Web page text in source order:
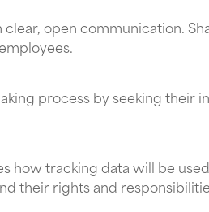
open communication.
process by seeking their
how tracking data will be
their rights and